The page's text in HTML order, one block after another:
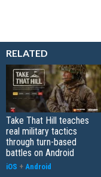
RELATED
Take That Hill teaches
real military tactics
through turn-based
battles on Android
iOS + Android